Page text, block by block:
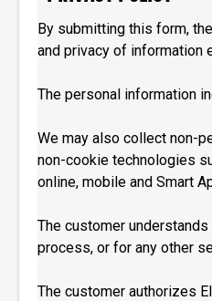
By submitting this form,
and privacy of information
The personal information
We may also collect non-
non-cookie technologies
online, mobile and Smart
The customer
process, or for any other
The customer authorizes